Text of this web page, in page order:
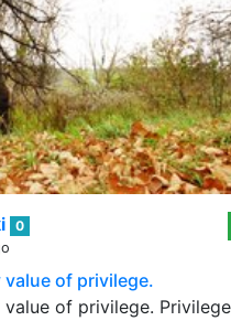
0
value of privilege.
value of privilege.